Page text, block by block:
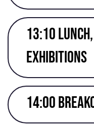
13:10
exhibitions
14:00